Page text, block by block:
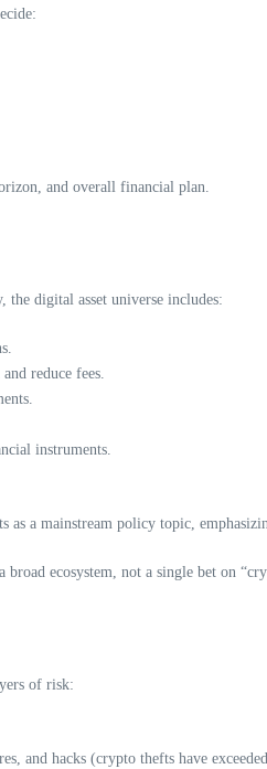
and overall financial plan.
the digital asset universe includes:
reduce fees.
instruments.
a mainstream policy topic,
broad ecosystem, not a single bet on
of risk:
and hacks (crypto thefts have